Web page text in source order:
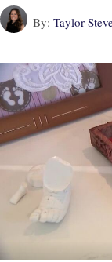
By: Taylor